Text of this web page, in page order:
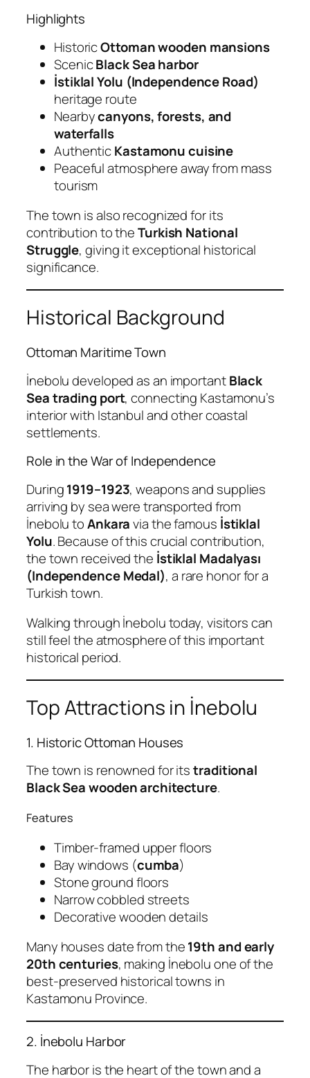
Highlights
HistoricOttoman wooden mansions
ScenicBlack Sea harbor
İstiklal Yolu (Independence Road)
heritage route
Nearbycanyons, forests, and
waterfalls
AuthenticKastamonu cuisine
Peaceful atmosphere away from mass
tourism
The town is also recognized for its
contribution to theTurkish National
Struggle, giving it exceptional historical
significance.
Historical Background
Ottoman Maritime Town
İnebolu developed as an importantBlack
Sea trading port, connecting Kastamonu’s
interior with Istanbul and other coastal
settlements.
Role in the War of Independence
During1919–1923, weapons and supplies
arriving by sea were transported from
İnebolu toAnkaravia the famous İstiklal
Yolu. Because of this crucial contribution,
the town received the İstiklal Madalyası
(Independence Medal), a rare honor for a
Turkish town.
Walking through İnebolu today, visitors can
still feel the atmosphere of this important
historical period.
Top Attractions in İnebolu
1. Historic Ottoman Houses
The town is renowned for itstraditional
Black Sea wooden architecture.
Features
Timber-framed upper floors
Bay windows (cumba)
Stone ground floors
Narrow cobbled streets
Decorative wooden details
Many houses date from the19th and early
20th centuries, making İnebolu one of the
best-preserved historical towns in
Kastamonu Province.
2. İnebolu Harbor
The harbor is the heart of the town and a